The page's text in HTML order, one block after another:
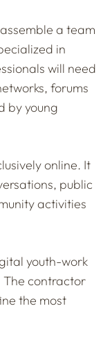
a team
in
will need
forums
by young
online. It
public
activities
youth-work
The contractor
the most